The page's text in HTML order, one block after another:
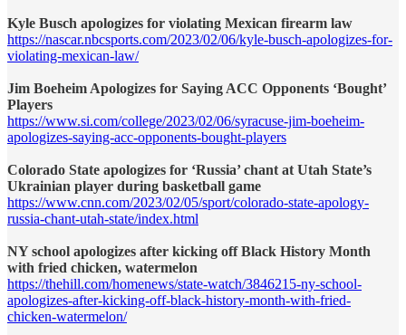
Kyle Busch apologizes for violating Mexican firearm law
https://nascar.nbcsports.com/2023/02/06/kyle-busch-apologizes-for-
violating-mexican-law/
Jim Boeheim Apologizes for Saying ACC Opponents ‘Bought’
Players
https://www.si.com/college/2023/02/06/syracuse-jim-boeheim-
apologizes-saying-acc-opponents-bought-players
Colorado State apologizes for ‘Russia’ chant at Utah State’s
Ukrainian player during basketball game
https://www.cnn.com/2023/02/05/sport/colorado-state-apology-
russia-chant-utah-state/index.html
NY school apologizes after kicking off Black History Month
with fried chicken, watermelon
https://thehill.com/homenews/state-watch/3846215-ny-school-
apologizes-after-kicking-off-black-history-month-with-fried-
chicken-watermelon/